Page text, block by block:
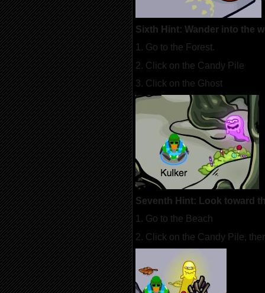
Sixth Hint: Wander into the
1. Go to the Forest.
2. Click on the Candy Pile
3. Click on the Ghost
Seventh Hint: Look toward
1. Go to the Beach
2. Click on the Candy Pile,